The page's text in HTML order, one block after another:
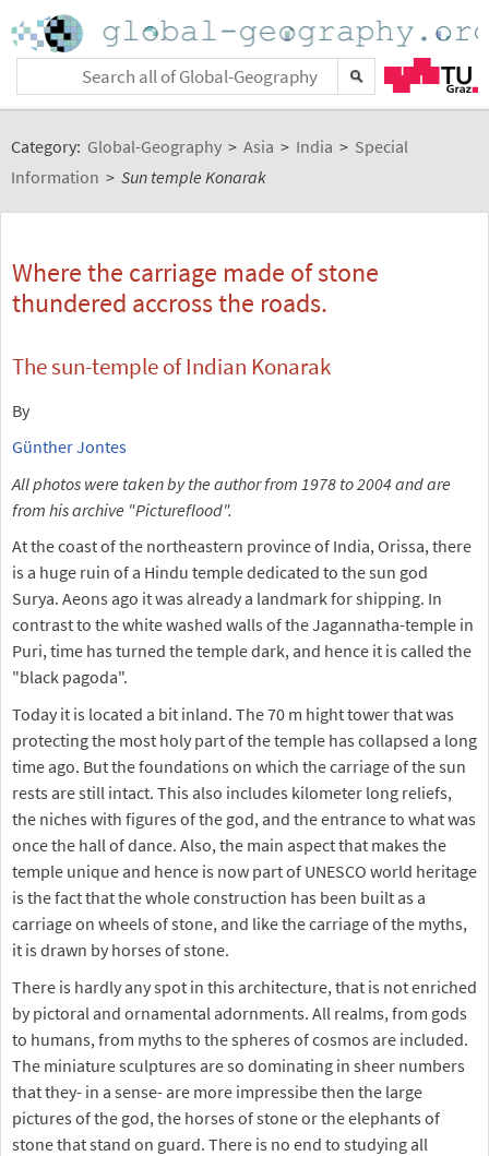
Category: Global-Geography > Asia > India > Special
Information > Sun temple Konarak
Where the carriage made of stone
thundered accross the roads.
The sun-temple of Indian Konarak
By
Günther Jontes
All photos were taken by the author from 1978 to 2004 and are
from his archive "Pictureflood".
At the coast of the northeastern province of India, Orissa, there
is a huge ruin of a Hindu temple dedicated to the sun god
Surya. Aeons ago it was already a landmark for shipping. In
contrast to the white washed walls of the Jagannatha-temple in
Puri, time has turned the temple dark, and hence it is called the
"black pagoda".
Today it is located a bit inland. The 70 m hight tower that was
protecting the most holy part of the temple has collapsed a long
time ago. But the foundations on which the carriage of the sun
rests are still intact. This also includes kilometer long reliefs,
the niches with figures of the god, and the entrance to what was
once the hall of dance. Also, the main aspect that makes the
temple unique and hence is now part of UNESCO world heritage
is the fact that the whole construction has been built as a
carriage on wheels of stone, and like the carriage of the myths,
it is drawn by horses of stone.
There is hardly any spot in this architecture, that is not enriched
by pictoral and ornamental adornments. All realms, from gods
to humans, from myths to the spheres of cosmos are included.
The miniature sculptures are so dominating in sheer numbers
that they- in a sense- are more impressibe then the large
pictures of the god, the horses of stone or the elephants of
stone that stand on guard. There is no end to studying all